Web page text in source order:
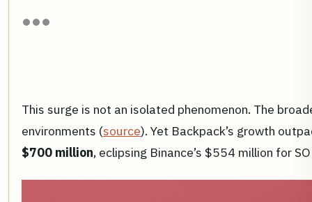
This surge is not an isolated phenomenon. The
environments (source). Yet Backpack’s growth
$700 million, eclipsing Binance’s $554 million for